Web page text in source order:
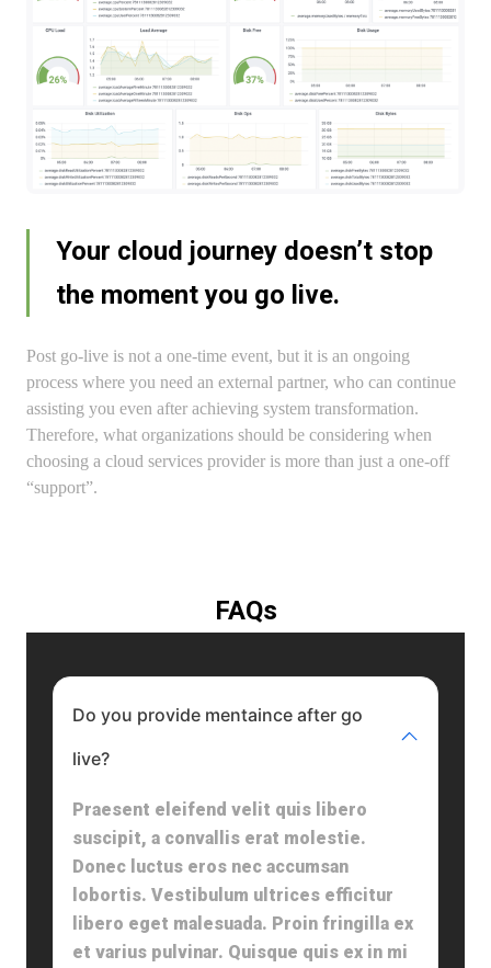
Your cloud journey doesn’t stop
the moment you go live.
Post go-live is not a one-time event, but it is an ongoing
process where you need an external partner, who can continue
assisting you even after achieving system transformation.
Therefore, what organizations should be considering when
choosing a cloud services provider is more than just a one-off
“support”.
FAQs
Do you provide mentaince after go
live?
Praesent eleifend velit quis libero
suscipit, a convallis erat molestie.
Donec luctus eros nec accumsan
lobortis. Vestibulum ultrices efficitur
libero eget malesuada. Proin fringilla ex
et varius pulvinar. Quisque quis ex in mi